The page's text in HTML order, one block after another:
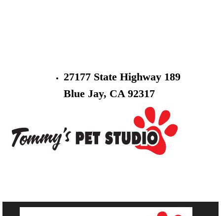
27177 State Highway 189
Blue Jay, CA 92317